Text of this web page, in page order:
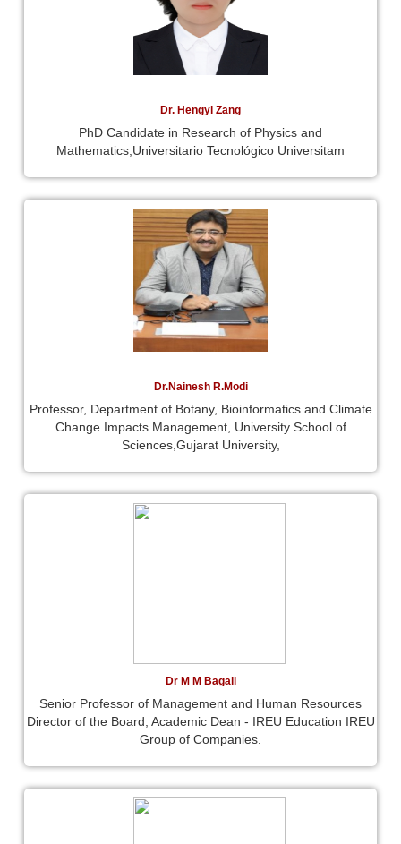
Dr. Hengyi Zang
PhD Candidate in Research of Physics and
Mathematics,Universitario Tecnológico Universitam
Dr.Nainesh R.Modi
Professor, Department of Botany, Bioinformatics and Climate
Change Impacts Management, University School of
Sciences,Gujarat University,
Dr M M Bagali
Senior Professor of Management and Human Resources
Director of the Board, Academic Dean - IREU Education IREU
Group of Companies.